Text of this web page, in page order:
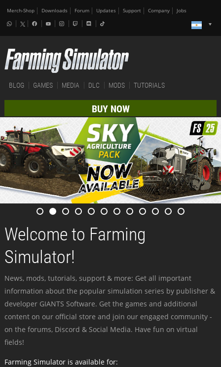
Merch-Shop Downloads Forum Updates Support Company Jobs
BLOG GAMES MEDIA DLC MODS TUTORIALS
BUY NOW
Welcome to Farming
Simulator!
News, mods, tutorials, support & more: Get all important
information about the popular simulation series by publisher &
developer GIANTS Software. Get the games and additional
content on our official store and join our engaged community -
on the forums, Discord & Social Media. Have fun on virtual
fields!
Farming Simulator is available for: